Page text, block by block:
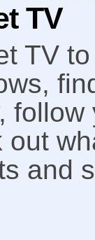
TV
TV
and